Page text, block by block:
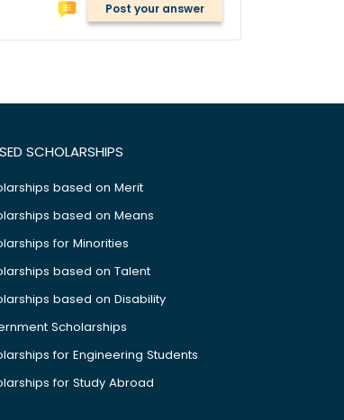
Post your answer
SCHOLARSHIPS
based on Merit
based on Means
for Minorities
based on Talent
based on Disability
Scholarships
for Engineering Students
for Study Abroad